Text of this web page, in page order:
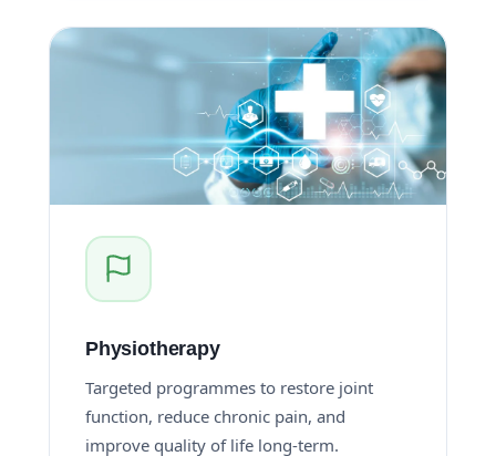
Physiotherapy
Targeted programmes to restore joint
function, reduce chronic pain, and
improve quality of life long-term.